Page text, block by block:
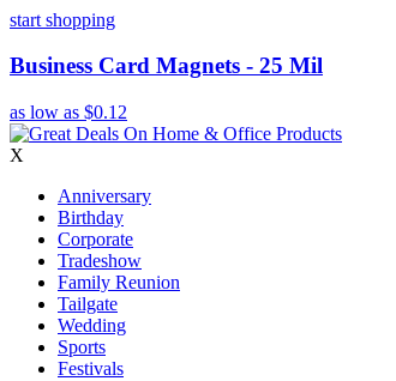
start shopping
Business Card Magnets - 25 Mil
as low as $0.12
X
Anniversary
Birthday
Corporate
Tradeshow
Family Reunion
Tailgate
Wedding
Sports
Festivals